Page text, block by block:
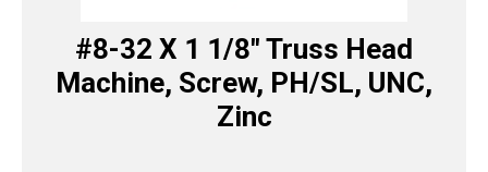
#8-32 X 1 1/8″ Truss Head
Machine, Screw, PH/SL, UNC,
Zinc